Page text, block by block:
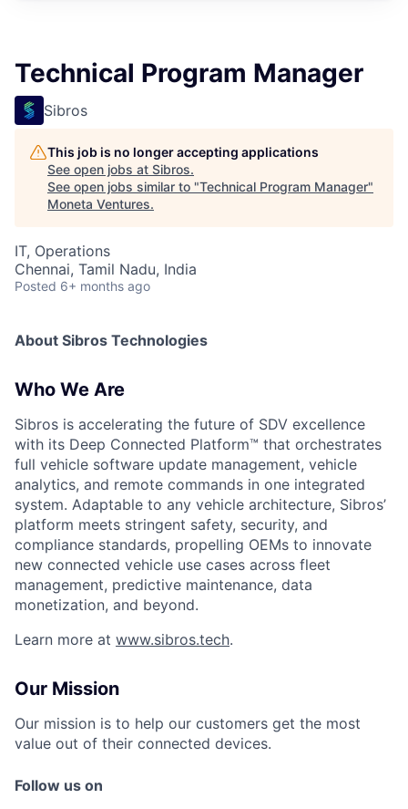
Technical Program Manager
Sibros
This job is no longer accepting applications
See open jobs at Sibros.
See open jobs similar to "Technical Program Manager"
Moneta Ventures.
IT, Operations
Chennai, Tamil Nadu, India
Posted 6+ months ago
About Sibros Technologies
Who We Are
Sibros is accelerating the future of SDV excellence
with its Deep Connected Platform™ that orchestrates
full vehicle software update management, vehicle
analytics, and remote commands in one integrated
system. Adaptable to any vehicle architecture, Sibros’
platform meets stringent safety, security, and
compliance standards, propelling OEMs to innovate
new connected vehicle use cases across fleet
management, predictive maintenance, data
monetization, and beyond.
Learn more at www.sibros.tech.
Our Mission
Our mission is to help our customers get the most
value out of their connected devices.
Follow us on